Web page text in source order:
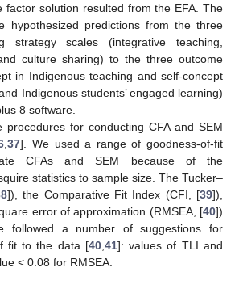
factor solution resulted from the EFA. The
hypothesized predictions from the three
strategy scales (integrative teaching,
culture sharing) to the three outcome
in Indigenous teaching and self-concept
Indigenous students’ engaged learning)
8 software.
procedures for conducting CFA and SEM
,37]. We used a range of goodness-of-fit
CFAs and SEM because of the
statistics to sample size. The Tucker–
]), the Comparative Fit Index (CFI, [39]),
error of approximation (RMSEA, [40])
followed a number of suggestions for
fit to the data [40, 41]: values of TLI and
< 0.08 for RMSEA.